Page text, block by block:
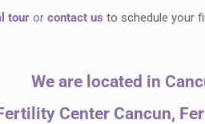
tour orcontact us to schedule your
We are located in
Center Cancun,